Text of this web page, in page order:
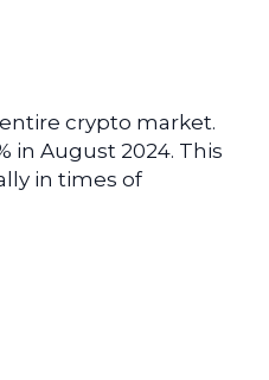
crypto market.
in August 2024. This
in times of